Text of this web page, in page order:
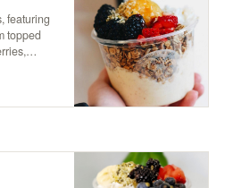
featuring
topped
honey.
a taste of